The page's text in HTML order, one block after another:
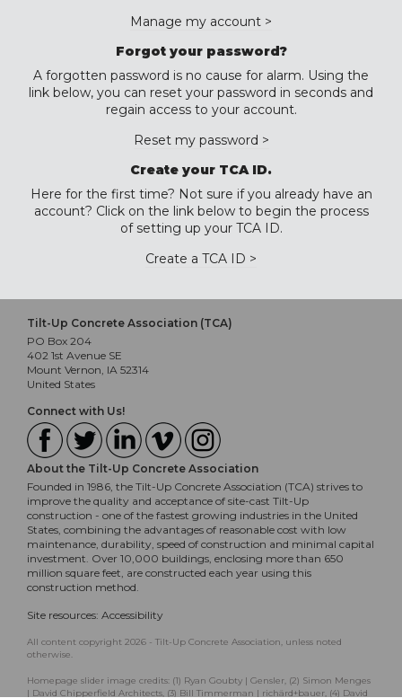
Manage my account >
Forgot your password?
A forgotten password is no cause for alarm. Using the
link below, you can reset your password in seconds and
regain access to your account.
Reset my password >
Create your TCA ID.
Here for the first time? Not sure if you already have an
account? Click on the link below to begin the process
of setting up your TCA ID.
Create a TCA ID >
Tilt-Up Concrete Association (TCA)
PO Box 204
402 1st Avenue SE
Mount Vernon, IA 52314
United States
Connect with Us!
About the Tilt-Up Concrete Association
Founded in 1986, the Tilt-Up Concrete Association (TCA) strives to
improve the quality and acceptance of site-cast Tilt-Up
construction - one of the fastest growing industries in the United
States, combining the advantages of reasonable cost with low
maintenance, durability, speed of construction and minimal capital
investment. Over 10,000 buildings, enclosing more than 650
million square feet, are constructed each year using this
construction method.
Site resources: Accessibility
All content copyright 2026 - Tilt-Up Concrete Association, unless noted
otherwise.
Homepage slider image credits: (1) Ryan Goubty | Gensler, (2) Simon Menges
| David Chipperfield Architects, (3) Bill Timmerman | richärd+bauer, (4) David